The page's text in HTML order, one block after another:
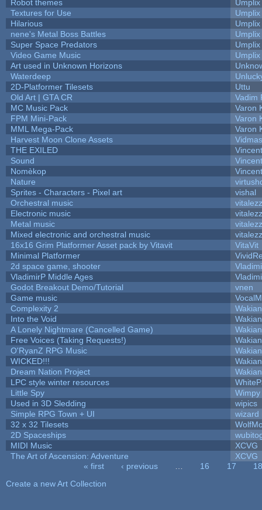
Robot themes
Umplix
Textures for Use
Umplix
Hilarious
Umplix
nene's Metal Boss Battles
Umplix
Super Space Predators
Umplix
Video Game Music
Umplix
Art used in Unknown Horizons
Waterdeep
2D-Platformer Tilesets
Uttu
Old Art | GTA CR
Vadim
MC Music Pack
Varon
FPM Mini-Pack
Varon
MML Mega-Pack
Varon
Harvest Moon Clone Assets
THE EXILED
Sound
Nomèkop
Nature
Sprites - Characters - Pixel art
vishal
Orchestral music
Electronic music
Metal music
Mixed electronic and orchestral music
16x16 Grim Platformer Asset pack by Vitavit
VitaVit
Minimal Platformer
2d space game, shooter
VladimirP Middle Ages
Godot Breakout Demo/Tutorial
vnen
Game music
Complexity 2
Into the Void
A Lonely Nightmare (Cancelled Game)
Free Voices (Taking Requests!)
O'RyanZ RPG Music
WICKED!!!
Dream Nation Project
LPC style winter resources
Little Spy
Wimpy
Used in 3D Sledding
wipics
Simple RPG Town + UI
wizard
32 x 32 Tilesets
2D Spaceships
MIDI Music
XCVG
The Art of Ascension: Adventure
XCVG
« first ‹ previous 16 17
18
Create a new Art Collection